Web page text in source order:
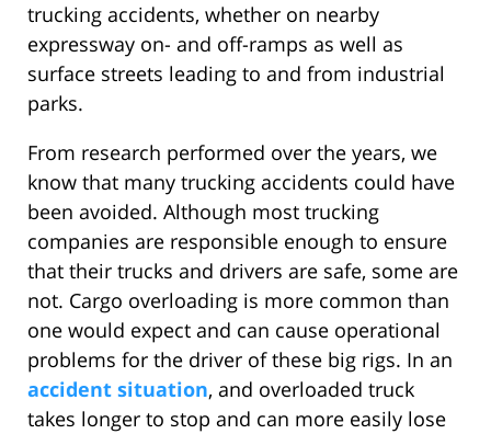
trucking accidents, whether on nearby
expressway on- and off-ramps as well as
surface streets leading to and from industrial
parks.
From research performed over the years, we
know that many trucking accidents could have
been avoided. Although most trucking
companies are responsible enough to ensure
that their trucks and drivers are safe, some are
not. Cargo overloading is more common than
one would expect and can cause operational
problems for the driver of these big rigs. In an
accident situation, and overloaded truck
takes longer to stop and can more easily lose